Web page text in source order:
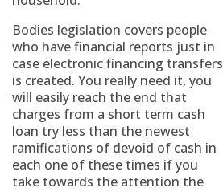
Bodies legislation covers people
who have financial reports just in
case electronic financing transfers
is created. You really need it, you
will easily reach the end that
charges from a short term cash
loan try less than the newest
ramifications of devoid of cash in
each one of these times if you
take towards the attention the